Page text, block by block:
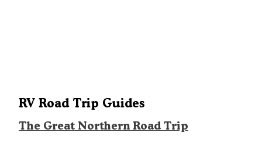
RV Road Trip Guides
The Great Northern Road Trip